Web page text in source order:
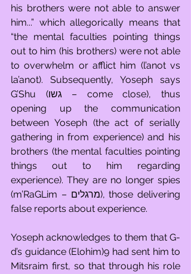
his brothers were not able to answer
him...” which allegorically means that
“the mental faculties pointing things
out to him (his brothers) were not able
to overwhelm or afflict him (l’anot vs
la’anot). Subsequently, Yoseph says
G’Shu (גשו – come close), thus
opening up the communication
between Yoseph (the act of serially
gathering in from experience) and his
brothers (the mental faculties pointing
things out to him regarding
experience). They are no longer spies
(m’RaGLim – מרגלים), those delivering
false reports about experience.
Yoseph acknowledges to them that G-
d’s guidance (Elohim)9 had sent him to
Mitsraim first, so that through his role